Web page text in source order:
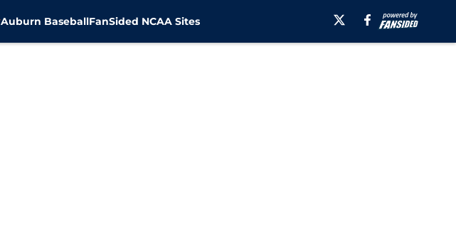
Auburn BaseballFanSided NCAA Sites